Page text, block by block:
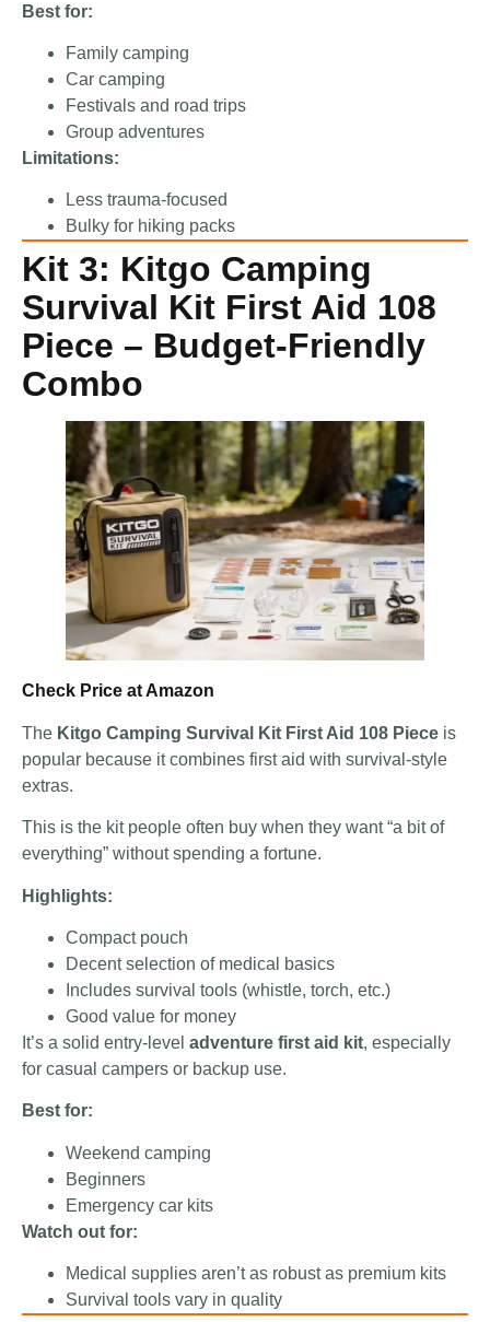
Best for:
Family camping
Car camping
Festivals and road trips
Group adventures
Limitations:
Less trauma-focused
Bulky for hiking packs
Kit 3: Kitgo Camping
Survival Kit First Aid 108
Piece – Budget-Friendly
Combo
Check Price at Amazon
The Kitgo Camping Survival Kit First Aid 108 Piece is
popular because it combines first aid with survival-style
extras.
This is the kit people often buy when they want “a bit of
everything” without spending a fortune.
Highlights:
Compact pouch
Decent selection of medical basics
Includes survival tools (whistle, torch, etc.)
Good value for money
It’s a solid entry-level adventure first aid kit, especially
for casual campers or backup use.
Best for:
Weekend camping
Beginners
Emergency car kits
Watch out for:
Medical supplies aren’t as robust as premium kits
Survival tools vary in quality